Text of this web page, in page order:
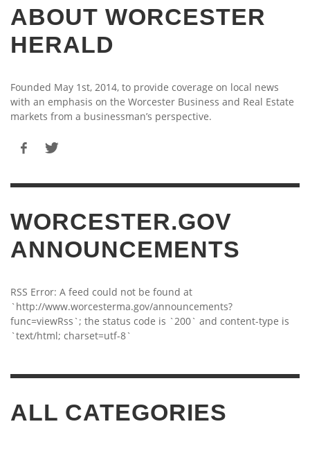
ABOUT WORCESTER
HERALD
Founded May 1st, 2014, to provide coverage on local news
with an emphasis on the Worcester Business and Real Estate
markets from a businessman’s perspective.
WORCESTER.GOV
ANNOUNCEMENTS
RSS Error: A feed could not be found at
`http://www.worcesterma.gov/announcements?
func=viewRss`; the status code is `200` and content-type is
`text/html; charset=utf-8`
ALL CATEGORIES